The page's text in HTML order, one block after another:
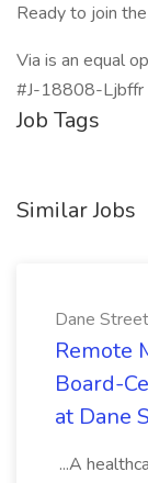
Ready to join
Via is an equal
#J-18808-Ljbffr
Job Tags
Similar Jobs
Dane Street
Remote
Board-
at Dane
...A